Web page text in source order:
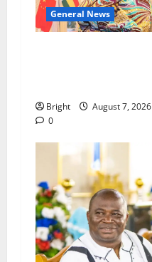
General News
Bright
August 7, 2026
0